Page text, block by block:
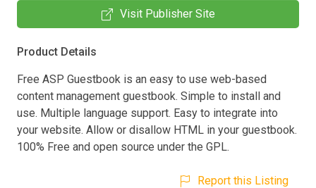
Visit Publisher Site
Product Details
Free ASP Guestbook is an easy to use web-based
content management guestbook. Simple to install and
use. Multiple language support. Easy to integrate into
your website. Allow or disallow HTML in your guestbook.
100% Free and open source under the GPL.
Report this Listing